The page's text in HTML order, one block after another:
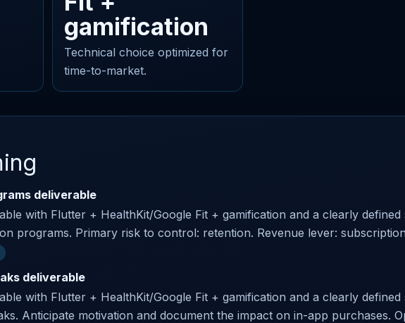
gamification
Technical choice optimized for
time-to-market.
deliverable
with Flutter + HealthKit/Google Fit + gamification and a clearly
programs. Primary risk to control: retention. Revenue lever:
deliverable
with Flutter + HealthKit/Google Fit + gamification and a clearly
Anticipate motivation and document the impact on in-app purchases.